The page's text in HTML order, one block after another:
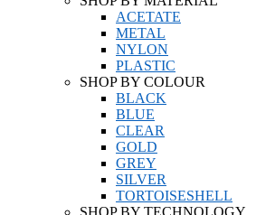
ACETATE
METAL
NYLON
PLASTIC
SHOP BY COLOUR
BLACK
BLUE
CLEAR
GOLD
GREY
SILVER
TORTOISESHELL
SHOP BY TECHNOLOGY